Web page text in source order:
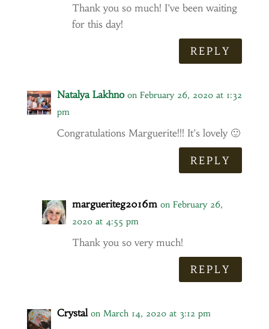
Thank you so much! I’ve been waiting
for this day!
REPLY
Natalya Lakhno on February 26, 2020 at 1:32
pm
Congratulations Marguerite!!! It’s lovely 🙂
REPLY
margueriteg2016m on February 26,
2020 at 4:55 pm
Thank you so very much!
REPLY
Crystal on March 14, 2020 at 3:12 pm